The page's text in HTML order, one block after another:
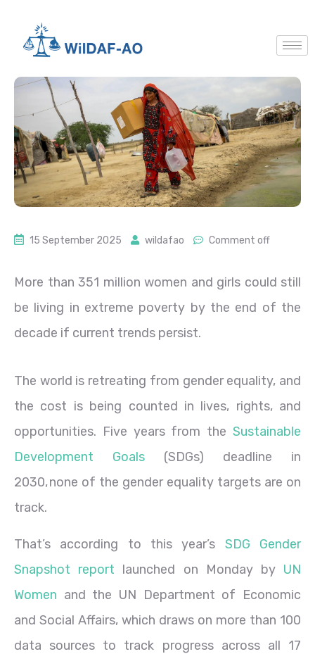
15 September 2025 wildafao Comment off
More than 351 million women and girls could still
be living in extreme poverty by the end of the
decade if current trends persist.
The world is retreating from gender equality, and
the cost is being counted in lives, rights, and
opportunities. Five years from the Sustainable
Development Goals (SDGs) deadline in
2030, none of the gender equality targets are on
track.
That’s according to this year’s SDG Gender
Snapshot report launched on Monday by UN
Women and the UN Department of Economic
and Social Affairs, which draws on more than 100
data sources to track progress across all 17